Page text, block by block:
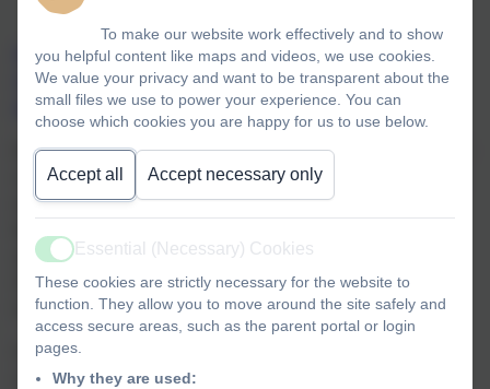
At Landscove we use Bug Club Phonics, a
comprehensive teaching programme and DFE
approved systematic synthetic phonics scheme.
During daily phonics lessons, children are taught the most
common phoneme/grapheme correspondence first, along
with their accompanying action, enabling them to quickly
applying this new knowledge in reading and spelling.
Alongside this, in each phase the children are taught the
recommended non-decodable ‘tricky words’.
Children read phonetically decodable books which
correspond to the learning taking place in class and the
To make our website work effectively and to show
you helpful content like maps and videos, we use cookies.
We value your privacy and want to be transparent about the
small files we use to power your experience. You can
choose which cookies you are happy for us to use below.
Accept all Accept necessary only
Active
Essential (Necessary) Cookies
These cookies are strictly necessary for the website to
function. They allow you to move around the site safely and
access secure areas, such as the parent portal or login
pages.
Why they are used: